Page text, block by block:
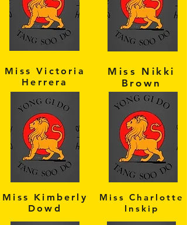
Miss Victoria
Herrera
Miss Nikki
Brown
Miss Kimberly
Dowd
Miss Charlotte
Inskip